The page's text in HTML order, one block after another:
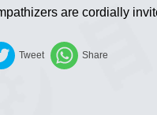
are cordially